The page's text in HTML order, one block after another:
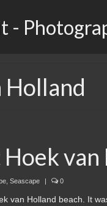
-
Holland
Seascape | 0
van Holland beach. It